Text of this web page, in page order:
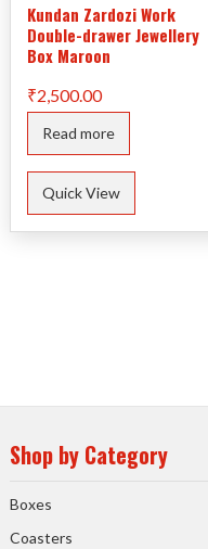
Kundan Zardozi Work
Double-drawer Jewellery
Box Maroon
₹2,500.00
Read more
Quick View
Shop by Category
Boxes
Coasters